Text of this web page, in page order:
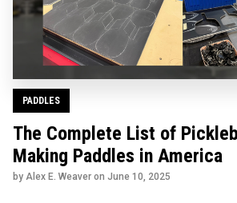
PADDLES
The Complete List of
Making Paddles in America
by Alex E. Weaver on June 10, 2025